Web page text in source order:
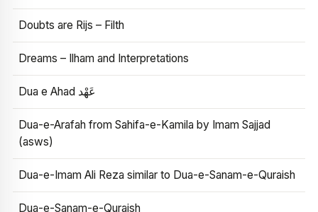
Doubts are Rijs – Filth
Dreams – Ilham and Interpretations
Dua e Ahad عَهْد
Dua-e-Arafah from Sahifa-e-Kamila by Imam Sajjad
(asws)
Dua-e-Imam Ali Reza similar to Dua-e-Sanam-e-Quraish
Dua-e-Sanam-e-Quraish